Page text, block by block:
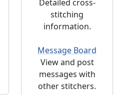
Detailed cross-
stitching
information.
Message Board
View and post
messages with
other stitchers.